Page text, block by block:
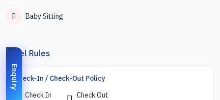
Baby Sitting
Hotel Rules
Check-In / Check-Out Policy
Check In
Check Out
Enquiry